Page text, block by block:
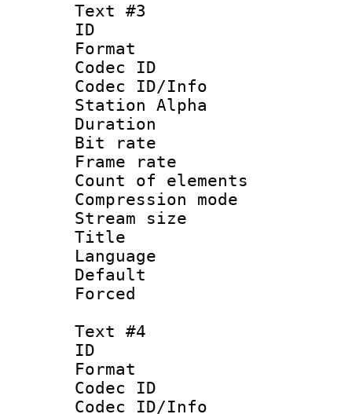
Text #3
ID
Format
Codec ID :
Codec ID/Info
Station Alpha
Duration :
Bit rate :
Frame rate
Count of
Compression
Stream size
Title :
Language
Text #4
ID
Format
Codec ID :
Codec ID/Info